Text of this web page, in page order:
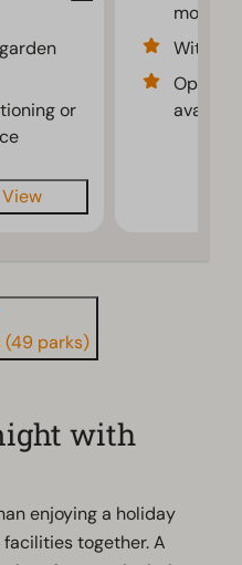
or
View
With
(49 parks)
with
enjoying a holiday
together. A